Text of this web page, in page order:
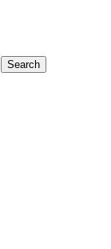
Search